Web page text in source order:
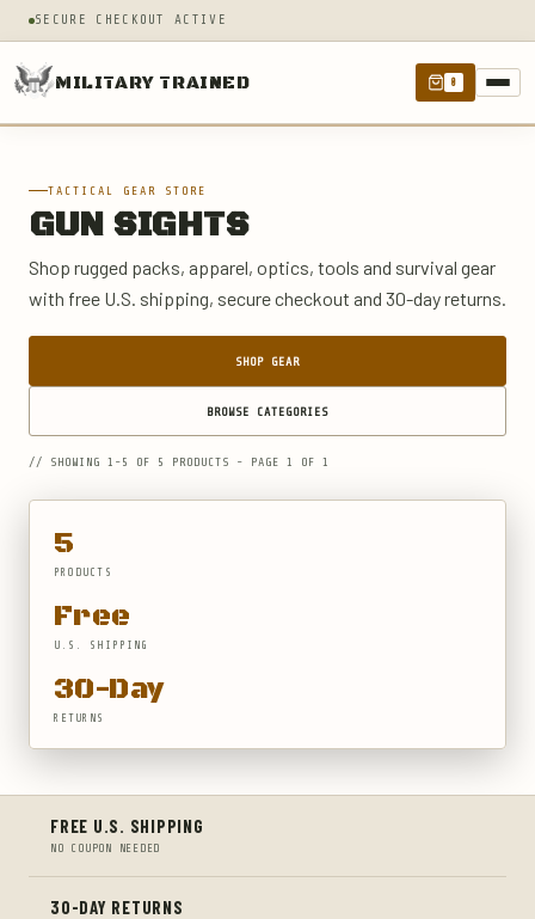
SECURE CHECKOUT ACTIVE
MILITARY TRAINED 0
TACTICAL GEAR STORE
GUN SIGHTS
Shop rugged packs, apparel, optics, tools and survival gear
with free U.S. shipping, secure checkout and 30-day returns.
SHOP GEAR
BROWSE CATEGORIES
// SHOWING 1-5 OF 5 PRODUCTS - PAGE 1 OF 1
5
PRODUCTS
Free
U.S. SHIPPING
30-Day
RETURNS
FREE U.S. SHIPPING
NO COUPON NEEDED
30-DAY RETURNS